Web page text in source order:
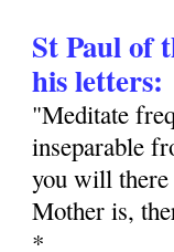
St Paul of
his letters:
"Meditate
inseparable
you will there
Mother is,
*